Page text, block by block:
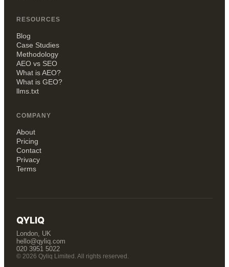
RESOURCES
Blog
Case Studies
Methodology
AEO vs SEO
What is AEO?
What is GEO?
llms.txt
COMPANY
About
Pricing
Contact
Privacy
Terms
QYLIQ
London, UK
hello@qyliq.com
020 3951 5022
© 2026 Qyliq Limited. All rights reserved.